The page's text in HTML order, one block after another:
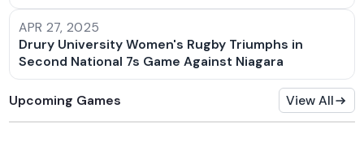
APR 27, 2025
Drury University Women's Rugby Triumphs in
Second National 7s Game Against Niagara
Upcoming Games View All